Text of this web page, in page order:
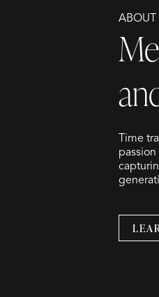
ABOUT
Time